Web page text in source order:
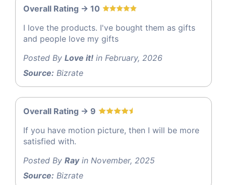
Overall Rating -> 10
I love the products. I've bought them as gifts
and people love my gifts
Posted By Love it! in February, 2026
Source: Bizrate
Overall Rating -> 9
If you have motion picture, then I will be more
satisfied with.
Posted By Rayin November, 2025
Source: Bizrate